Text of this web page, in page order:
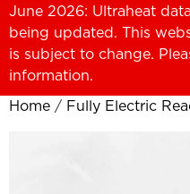
June 2026: Ultraheat
being updated. This
is subject to change.
information.
Home / Fully Electric